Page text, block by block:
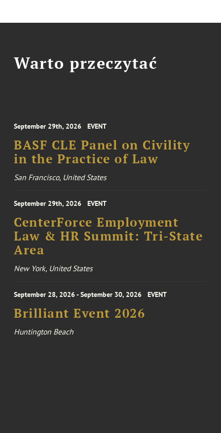
Warto przeczytać
September 29th, 2026 EVENT
BASF CLE Panel on Civility
in the Practice of Law
San Francisco, United States
September 29th, 2026 EVENT
CenterForce Employment
Law & HR Summit: Tri-State
Area
New York, United States
September 28, 2026 - September 30, 2026 EVENT
Brilliant Event 2026
Huntington Beach